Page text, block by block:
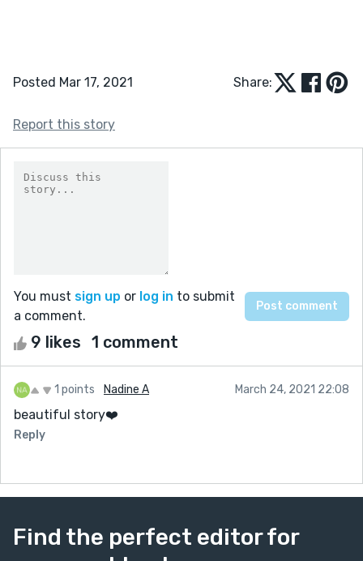
Posted Mar 17, 2021 Share:
Report this story
You must sign up or log in to submit
a comment.
9 likes 1 comment
1 points Nadine A March 24, 2021 22:08
beautiful story❤️
Reply
Find the perfect editor for